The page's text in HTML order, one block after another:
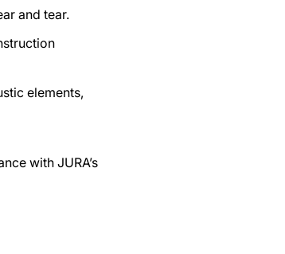
and tear.
elements,
with JURA’s